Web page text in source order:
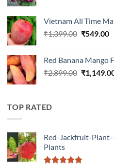
₹899.00.
Vietnam All Time
₹1,399.00 Original
₹549.00
Red Banana Mango
₹2,899.00 Original
₹
TOP RATED
Red-Jackfruit-
Plants